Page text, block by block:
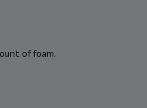
of foam.